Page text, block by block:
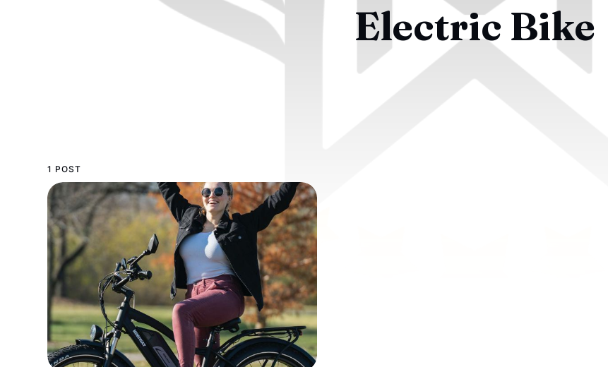
Electric Bike
1 POST